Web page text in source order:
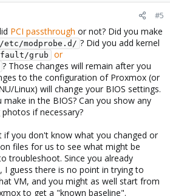
#5
PCI passthrough or not? Did you make
/etc/modprobe.d/ ? Did you add kernel
grub or
? Those changes will remain after you
to the configuration of Proxmox (or
Linux) will change your BIOS settings.
in the BIOS? Can you show any
if necessary?
if you don't know what you changed or
files for us to see what might be
troubleshoot. Since you already
I guess there is no point in trying to
VM, and you might as well start from
to get a "known baseline".